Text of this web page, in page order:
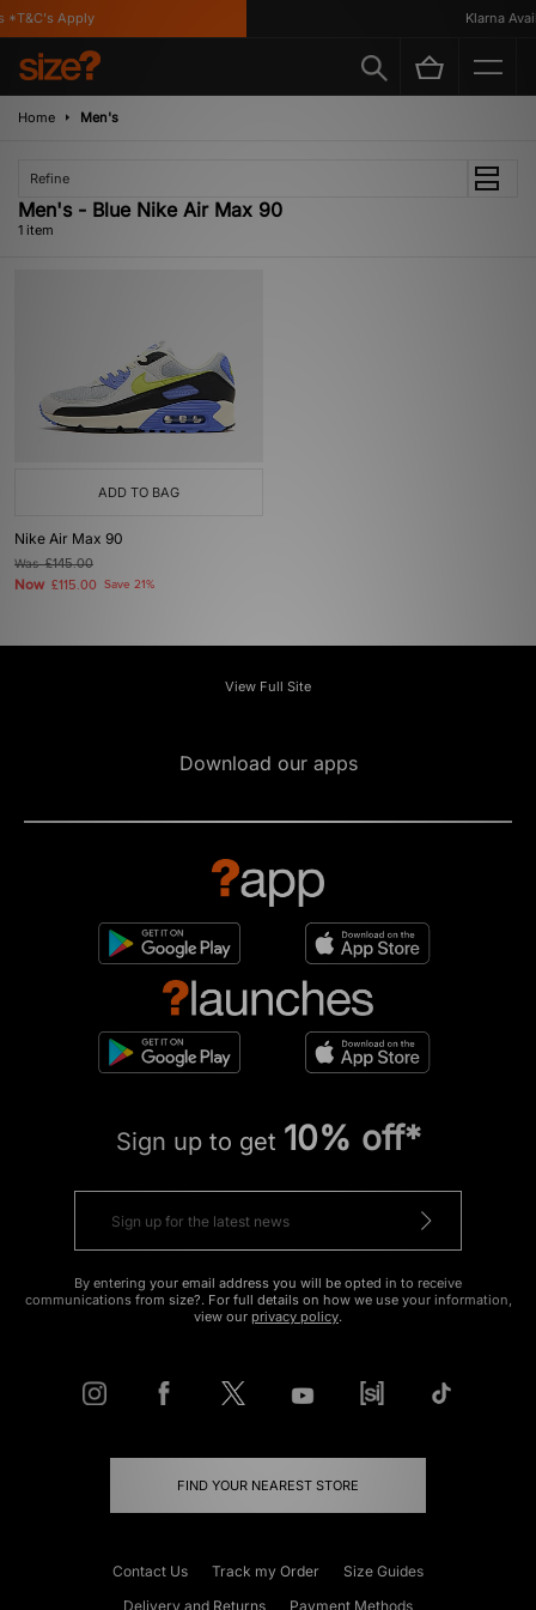
Apply Klarna
Home Men's
Refine
Men's - Blue Nike Air Max 90
1 item
ADD TO BAG
Nike Air Max 90
Was£145.00
Now £115.00 Save 21%
View Full Site
Download our apps
Sign up to get 10% off*
By entering your email address you will be opted in to receive
communications from size?. For full details on how we use your information,
view our privacy policy.
FIND YOUR NEAREST STORE
Contact Us Track my Order
Size Guides
Delivery and Returns
Payment Methods